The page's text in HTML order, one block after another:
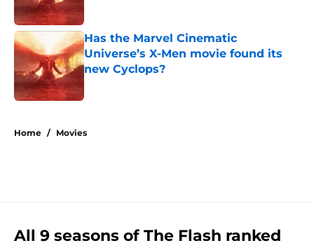
Has the Marvel Cinematic
Universe’s X-Men movie found its
new Cyclops?
Home / Movies
All 9 seasons of The Flash ranked